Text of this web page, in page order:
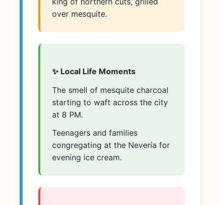
over mesquite.
✨ Local Life Moments
The smell of mesquite charcoal
starting to waft across the city
at 8 PM.
Teenagers and families
congregating at the Nevería for
evening ice cream.